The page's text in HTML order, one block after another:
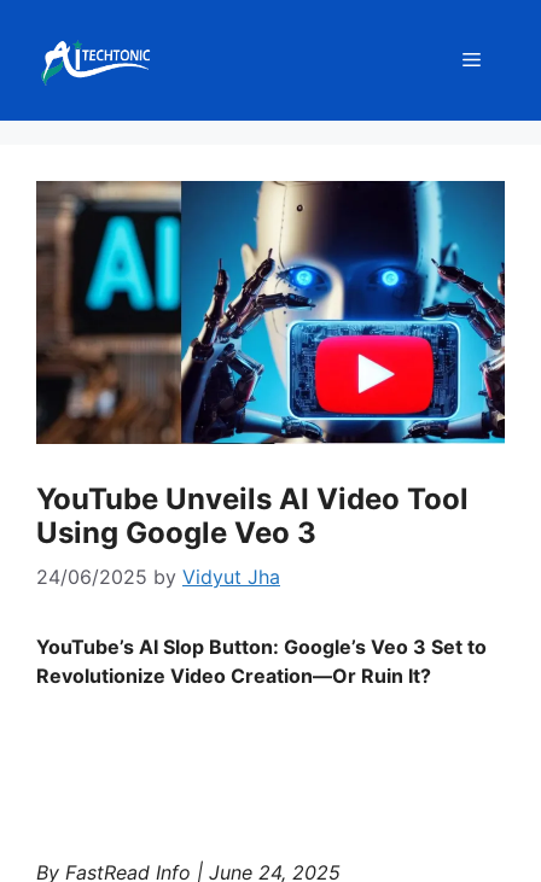
content
Menu
YouTube Unveils AI Video Tool
Using Google Veo 3
24/06/2025 by Vidyut Jha
YouTube’s AI Slop Button: Google’s Veo 3 Set to
Revolutionize Video Creation—Or Ruin It?
By FastRead Info | June 24, 2025